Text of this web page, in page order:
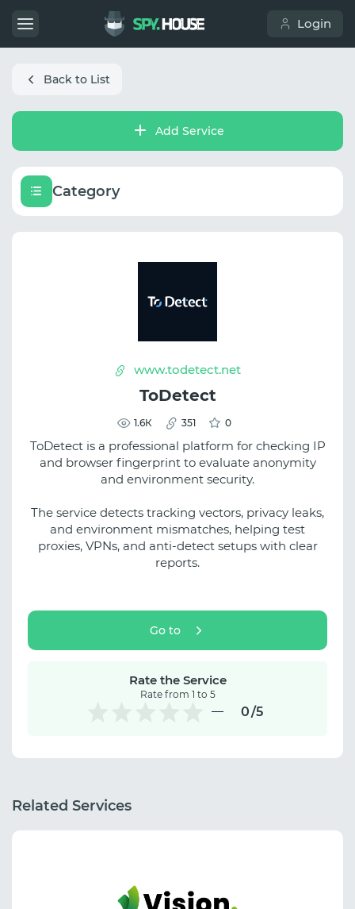
Login
Back to List
Add Service
Category
www.todetect.net
ToDetect
1.6К 351 0
ToDetect is a professional platform for checking IP
and browser fingerprint to evaluate anonymity
and environment security.
The service detects tracking vectors, privacy leaks,
and environment mismatches, helping test
proxies, VPNs, and anti-detect setups with clear
reports.
Go to
Rate the Service
Rate from 1 to 5
0/5
Related Services